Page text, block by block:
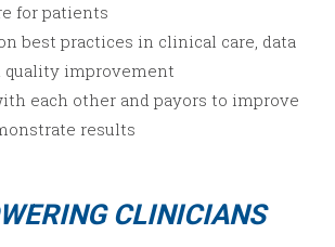
for patients
best practices in clinical care, data
quality improvement
each other and payors to improve
results
CLINICIANS